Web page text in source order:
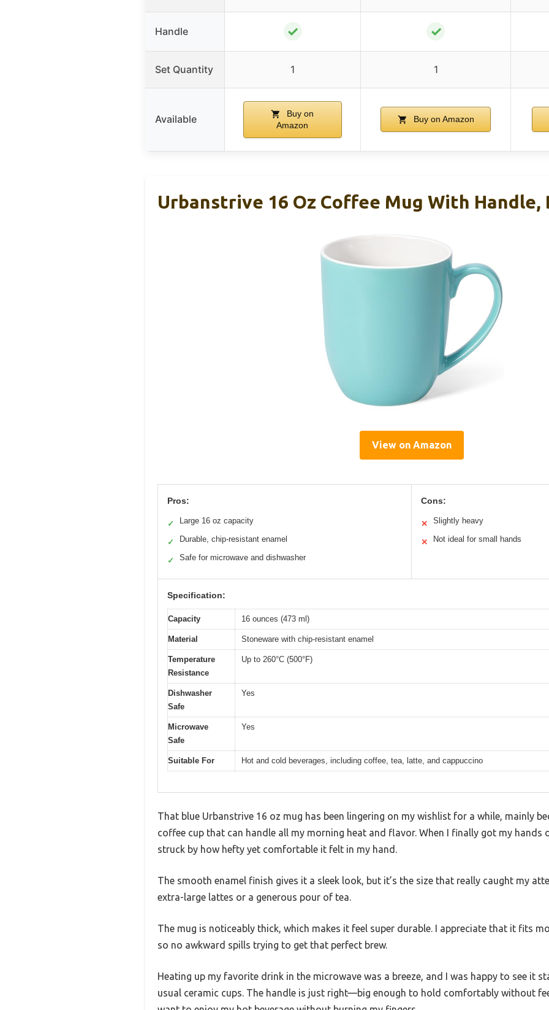
Handle ✓ ✓
Set Quantity 1 1
Available
Buy on
Amazon
Buy on Amazon
Urbanstrive 16 Oz Coffee Mug With Handle,
View on Amazon
Pros:
✓ Large 16 oz capacity
✓ Durable, chip-resistant enamel
✓ Safe for microwave and dishwasher
Cons:
✕ Slightly heavy
✕ Not ideal for small hands
Specification:
Capacity 16 ounces (473 ml)
Material Stoneware with chip-resistant enamel
Temperature
Resistance
Up to 260°C (500°F)
Dishwasher
Safe
Yes
Microwave
Safe
Yes
Suitable For Hot and cold beverages, including coffee, tea, latte, and cappuccino
That blue Urbanstrive 16 oz mug has been lingering on my wishlist for a while, mainly
coffee cup that can handle all my morning heat and flavor. When I finally got my hands
struck by how hefty yet comfortable it felt in my hand.
The smooth enamel finish gives it a sleek look, but it’s the size that really caught my
extra-large lattes or a generous pour of tea.
The mug is noticeably thick, which makes it feel super durable. I appreciate that it fits
so no awkward spills trying to get that perfect brew.
Heating up my favorite drink in the microwave was a breeze, and I was happy to see it
usual ceramic cups. The handle is just right—big enough to hold comfortably without